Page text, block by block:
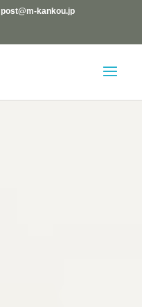
post@m-kankou.jp